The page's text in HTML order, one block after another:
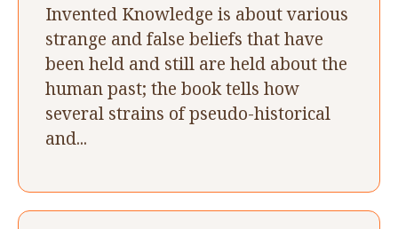
Invented Knowledge is about various
strange and false beliefs that have
been held and still are held about the
human past; the book tells how
several strains of pseudo-historical
and...